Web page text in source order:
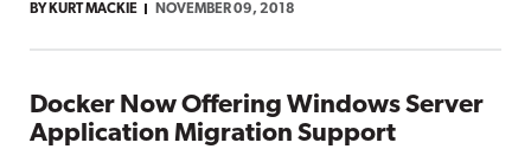
BY KURT MACKIE NOVEMBER 09, 2018
Docker Now Offering Windows Server
Application Migration Support